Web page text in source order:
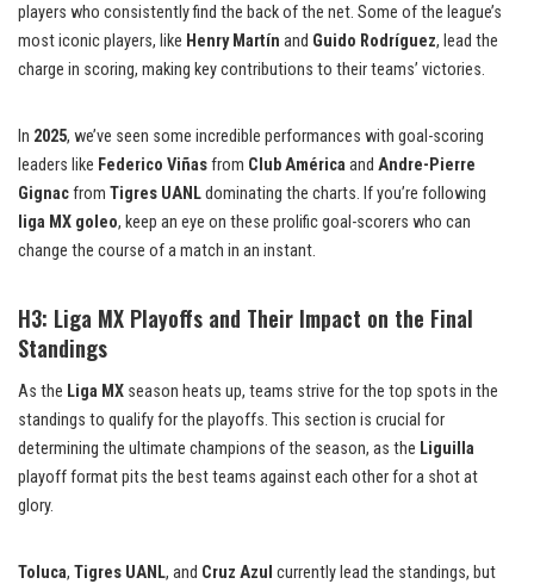
players who consistently find the back of the net. Some of the league’s
most iconic players, like Henry Martín and Guido Rodríguez, lead the
charge in scoring, making key contributions to their teams’ victories.
In 2025, we’ve seen some incredible performances with goal-scoring
leaders like Federico Viñasfrom Club América and Andre-Pierre
Gignacfrom Tigres UANLdominating the charts. If you’re following
liga MX goleo, keep an eye on these prolific goal-scorers who can
change the course of a match in an instant.
H3: Liga MX Playoffs and Their Impact on the Final
Standings
As the Liga MX season heats up, teams strive for the top spots in the
standings to qualify for the playoffs. This section is crucial for
determining the ultimate champions of the season, as the Liguilla
playoff format pits the best teams against each other for a shot at
glory.
Toluca, Tigres UANL, and Cruz Azul currently lead the standings, but